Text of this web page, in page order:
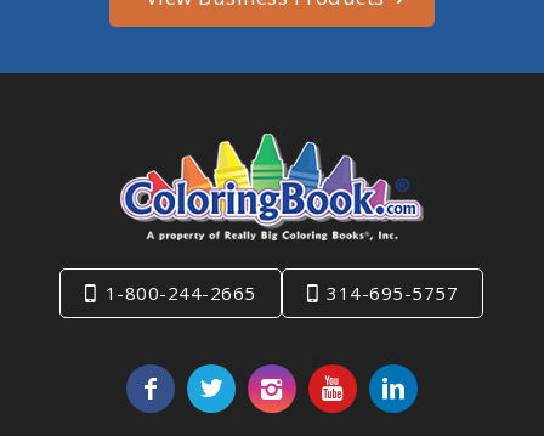
1-800-244-2665 314-695-5757